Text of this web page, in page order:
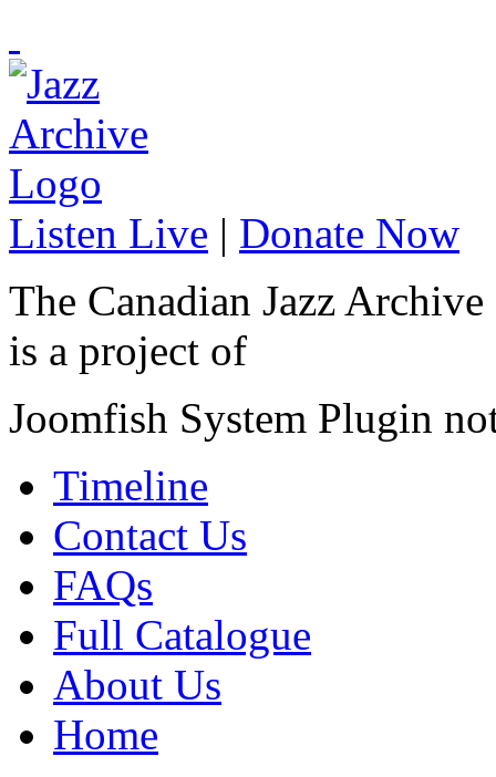
Listen Live | Donate Now
The Canadian Jazz Archive
is a project of
Joomfish System Plugin
Timeline
Contact Us
FAQs
Full Catalogue
About Us
Home